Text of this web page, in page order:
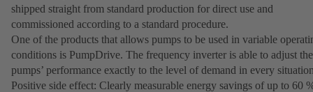
shipped straight from standard production for direct use and
commissioned according to a standard procedure.
One of the products that allows pumps to be used in variable
conditions is PumpDrive. The frequency inverter is able to adjust the
pumps’ performance exactly to the level of demand in every
Positive side effect: Clearly measurable energy savings of up to 60